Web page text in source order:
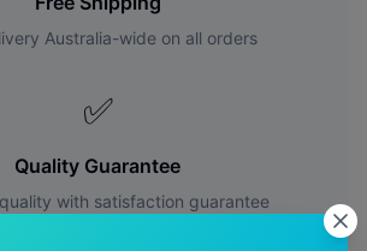
Australia-wide on all orders
✅
Quality Guarantee
with satisfaction guarantee